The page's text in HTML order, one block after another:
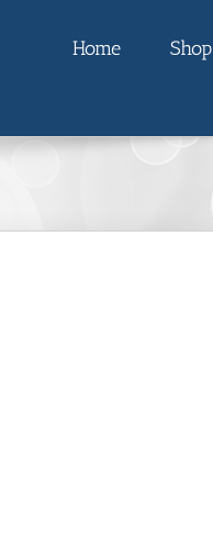
Home Shop